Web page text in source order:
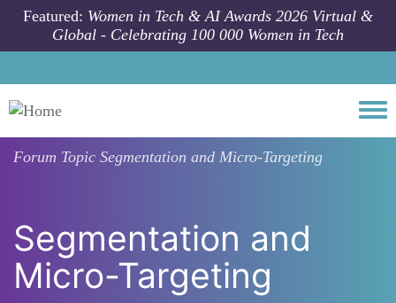
Skip to main content
Featured: Women in Tech & AI Awards 2026 Virtual &
Global - Celebrating 100 000 Women in Tech
Forum Topic Segmentation and Micro-Targeting
Segmentation and
Micro-Targeting